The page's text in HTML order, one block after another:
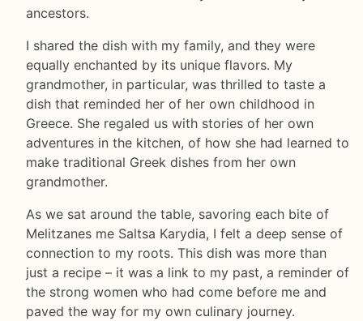
ancestors.
I shared the dish with my family, and they were
equally enchanted by its unique flavors. My
grandmother, in particular, was thrilled to taste a
dish that reminded her of her own childhood in
Greece. She regaled us with stories of her own
adventures in the kitchen, of how she had learned to
make traditional Greek dishes from her own
grandmother.
As we sat around the table, savoring each bite of
Melitzanes me Saltsa Karydia, I felt a deep sense of
connection to my roots. This dish was more than
just a recipe – it was a link to my past, a reminder of
the strong women who had come before me and
paved the way for my own culinary journey.